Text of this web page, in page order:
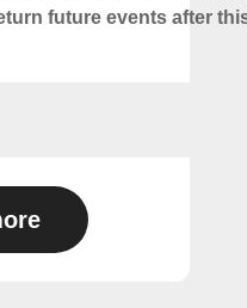
future events after